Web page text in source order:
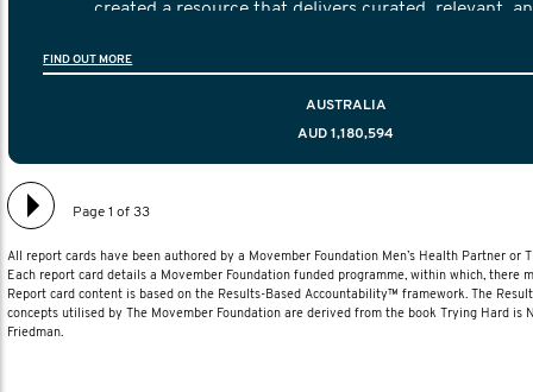
created a resource that delivers curated, relevant,
FIND OUT MORE
AUSTRALIA
AUD 1,180,594
Page 1 of 33
All report cards have been authored by a Movember Foundation Men’s Health Partner or
Each report card details a Movember Foundation funded programme, within which, there
Report card content is based on the Results-Based Accountability™ framework. The
concepts utilised by The Movember Foundation are derived from the book Trying Hard is
Friedman.